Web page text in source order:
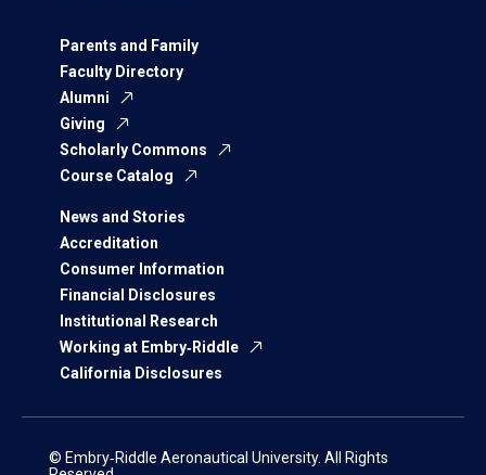
Parents and Family
Faculty Directory
Alumni
Giving
Scholarly Commons
Course Catalog
News and Stories
Accreditation
Consumer Information
Financial Disclosures
Institutional Research
Working at Embry‑Riddle
California Disclosures
© Embry‑Riddle Aeronautical University. All Rights